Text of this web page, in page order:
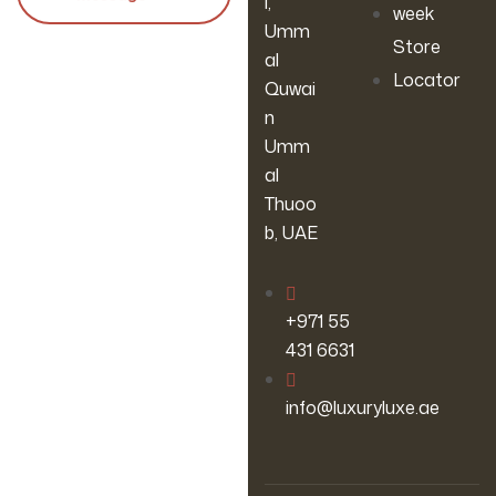
Umm
al
Quwai
n
Umm
al
Thuoo
b, UAE
‪+971 55
431 6631
info@luxuryluxe.ae
week
Store
Locator